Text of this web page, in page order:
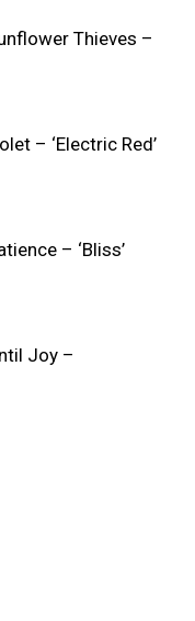
Thieves –
– ‘Electric Red’
– ‘Bliss’
Joy –